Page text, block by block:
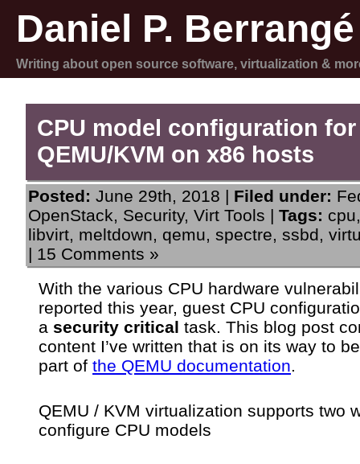
Daniel P. Berrangé
Writing about open source software, virtualization &
CPU model configuration for
QEMU/KVM on x86 hosts
Posted: June 29th, 2018 | Filed under:
OpenStack, Security, Virt Tools | Tags: cpu
libvirt, meltdown, qemu, spectre, ssbd,
| 15 Comments »
With the various CPU hardware
reported this year, guest CPU
a security critical task. This blog post
content I’ve written that is on its way to
part of the QEMU documentation.
QEMU / KVM virtualization supports two
configure CPU models